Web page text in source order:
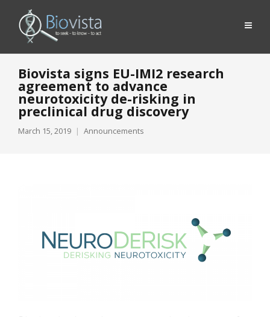
Biovista signs EU-IMI2 research
agreement to advance
neurotoxicity de-risking in
preclinical drug discovery
March 15, 2019 Announcements